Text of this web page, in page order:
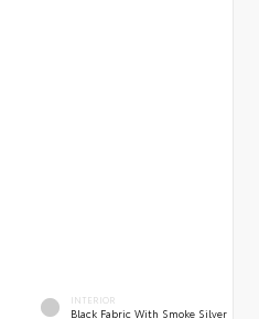
INTERIOR
Black Fabric With Smoke Silver